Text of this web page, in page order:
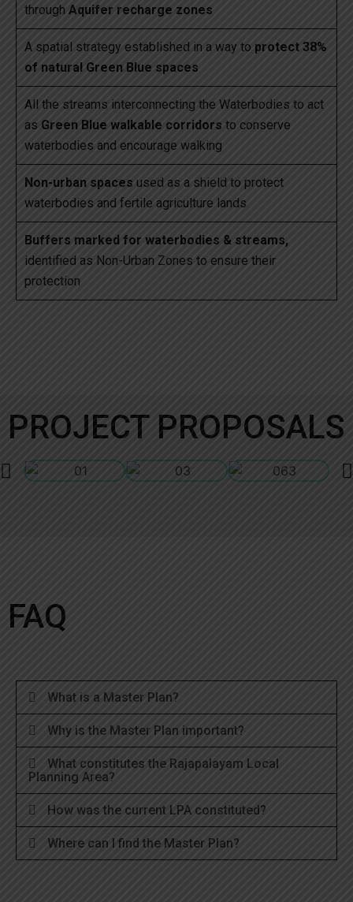
through Aquifer recharge zones
A spatial strategy established in a way to protect 38%
of natural Green Blue spaces
All the streams interconnecting the Waterbodies to act
as Green Blue walkable corridors to conserve
waterbodies and encourage walking
Non-urban spaces used as a shield to protect
waterbodies and fertile agriculture lands
Buffers marked for waterbodies & streams,
identified as Non-Urban Zones to ensure their
protection
PROJECT PROPOSALS
FAQ
What is a Master Plan?
Why is the Master Plan important?
What constitutes the Rajapalayam Local
Planning Area?
How was the current LPA constituted?
Where can I find the Master Plan?